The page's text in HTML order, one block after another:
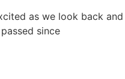
as we look back and
since